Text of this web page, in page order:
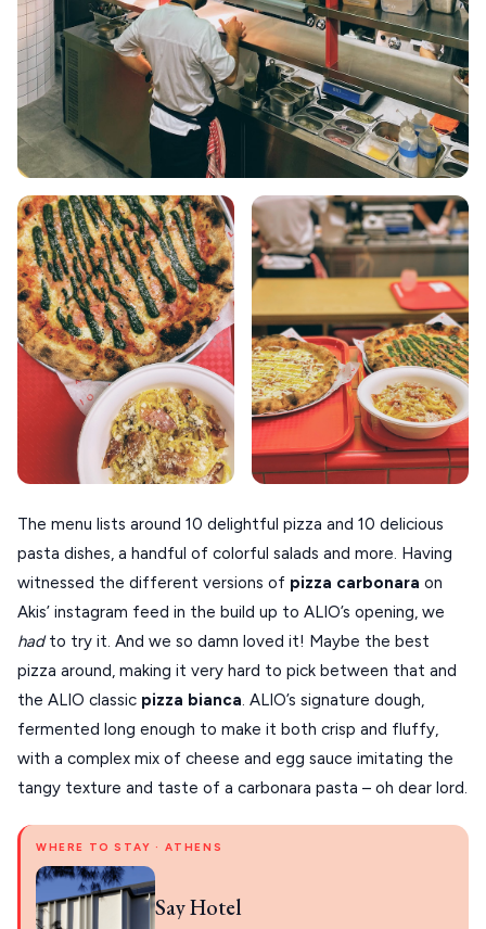
The menu lists around 10 delightful pizza and 10 delicious
pasta dishes, a handful of colorful salads and more. Having
witnessed the different versions of pizza carbonara on
Akis’ instagram feed in the build up to ALIO’s opening, we
hadto try it. And we so damn loved it! Maybe the best
pizza around, making it very hard to pick between that and
the ALIO classic pizza bianca. ALIO’s signature dough,
fermented long enough to make it both crisp and fluffy,
with a complex mix of cheese and egg sauce imitating the
tangy texture and taste of a carbonara pasta – oh dear lord.
WHERE TO STAY · ATHENS
Say Hotel